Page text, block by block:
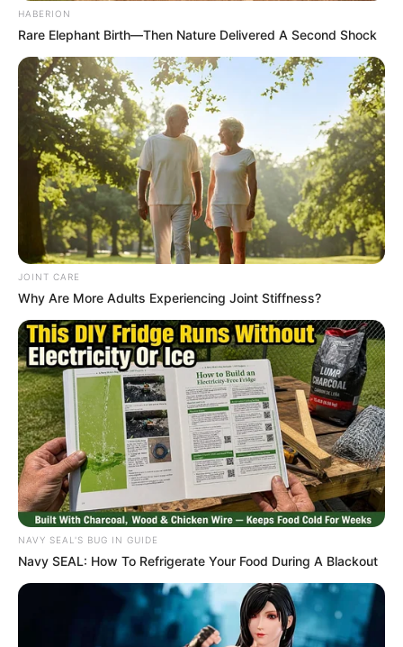
HABERION
Rare Elephant Birth—Then Nature Delivered A Second Shock
JOINT CARE
Why Are More Adults Experiencing Joint Stiffness?
NAVY SEAL'S BUG IN GUIDE
Navy SEAL: How To Refrigerate Your Food During A Blackout